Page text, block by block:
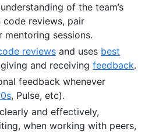
of the team’s
reviews, pair
mentoring sessions.
reviews and uses best
and receiving feedback.
feedback whenever
, Pulse, etc).
and effectively,
when working with peers,